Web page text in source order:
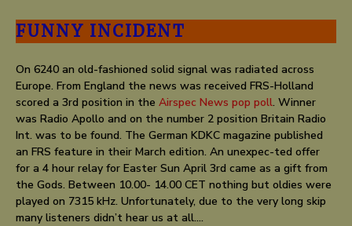
FUNNY INCIDENT
On 6240 an old-fashioned solid signal was radiated across
Europe. From England the news was received FRS-Holland
scored a 3rd position in the Airspec News pop poll. Winner
was Radio Apollo and on the number 2 position Britain Radio
Int. was to be found. The German KDKC magazine published
an FRS feature in their March edition. An unexpec-ted offer
for a 4 hour relay for Easter Sun April 3rd came as a gift from
the Gods. Between 10.00- 14.00 CET nothing but oldies were
played on 7315 kHz. Unfortunately, due to the very long skip
many listeners didn’t hear us at all….